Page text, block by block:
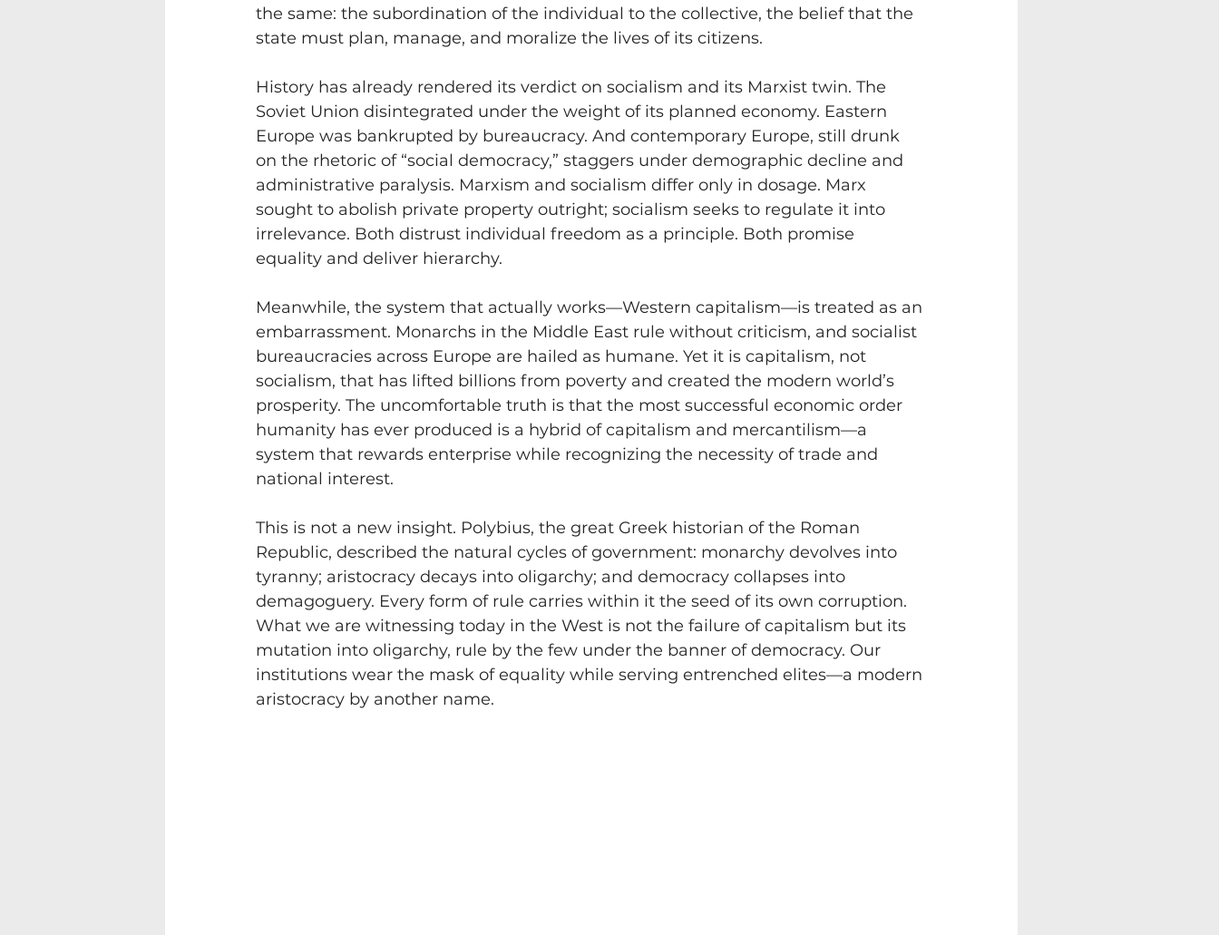
the same: the subordination of the individual to the collective, the belief that the
state must plan, manage, and moralize the lives of its citizens.
History has already rendered its verdict on socialism and its Marxist twin. The
Soviet Union disintegrated under the weight of its planned economy. Eastern
Europe was bankrupted by bureaucracy. And contemporary Europe, still drunk
on the rhetoric of “social democracy,” staggers under demographic decline and
administrative paralysis. Marxism and socialism differ only in dosage. Marx
sought to abolish private property outright; socialism seeks to regulate it into
irrelevance. Both distrust individual freedom as a principle. Both promise
equality and deliver hierarchy.
Meanwhile, the system that actually works—Western capitalism—is treated as an
embarrassment. Monarchs in the Middle East rule without criticism, and socialist
bureaucracies across Europe are hailed as humane. Yet it is capitalism, not
socialism, that has lifted billions from poverty and created the modern world’s
prosperity. The uncomfortable truth is that the most successful economic order
humanity has ever produced is a hybrid of capitalism and mercantilism—a
system that rewards enterprise while recognizing the necessity of trade and
national interest.
This is not a new insight. Polybius, the great Greek historian of the Roman
Republic, described the natural cycles of government: monarchy devolves into
tyranny; aristocracy decays into oligarchy; and democracy collapses into
demagoguery. Every form of rule carries within it the seed of its own corruption.
What we are witnessing today in the West is not the failure of capitalism but its
mutation into oligarchy, rule by the few under the banner of democracy. Our
institutions wear the mask of equality while serving entrenched elites—a modern
aristocracy by another name.